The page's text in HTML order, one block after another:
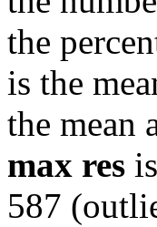
the
is the
the mean
max res
587